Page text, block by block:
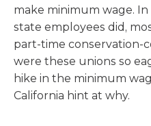
make minimum wage. In
state employees did,
part-time conservation-
were these unions so
hike in the minimum
California hint at why.